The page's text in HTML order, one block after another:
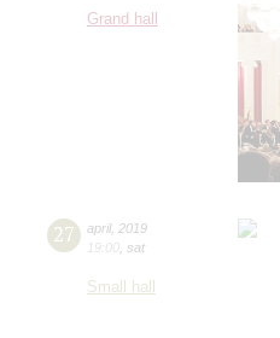
Grand hall
27 april, 2019
19:00 sat
Small hall